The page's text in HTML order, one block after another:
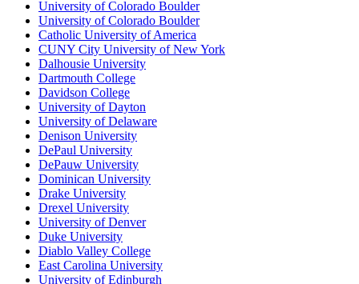
University of Colorado Boulder
University of Colorado Boulder
Catholic University of America
CUNY City University of New York
Dalhousie University
Dartmouth College
Davidson College
University of Dayton
University of Delaware
Denison University
DePaul University
DePauw University
Dominican University
Drake University
Drexel University
University of Denver
Duke University
Diablo Valley College
East Carolina University
University of Edinburgh